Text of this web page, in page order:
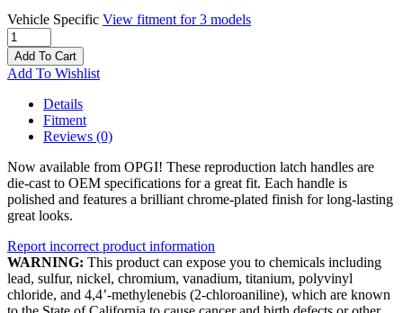
Vehicle Specific View fitment for 3 models
Add To Cart
Add To Wishlist
Details
Fitment
Reviews (0)
Now available from OPGI! These reproduction latch handles are
die-cast to OEM specifications for a great fit. Each handle is
polished and features a brilliant chrome-plated finish for long-lasting
great looks.
Report incorrect product information
WARNING: This product can expose you to chemicals including
lead, sulfur, nickel, chromium, vanadium, titanium, polyvinyl
chloride, and 4,4’-methylenebis (2-chloroaniline), which are known